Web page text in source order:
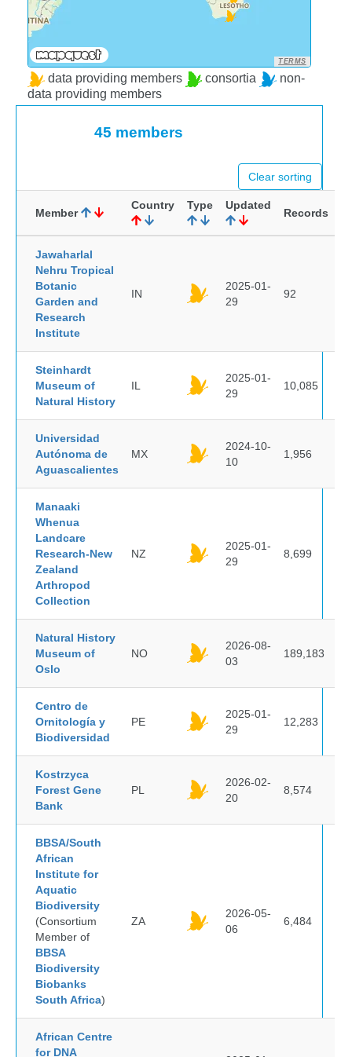
TERMS
data providing members consortia
non-
data providing members
45 members
Clear sorting
Member
Country Type Updated
Records
Jawaharlal
Nehru Tropical
Botanic
Garden and
Research
Institute
IN
2025-01-
29
92
Steinhardt
Museum of
Natural History
IL
2025-01-
29
10,085
Universidad
Autónoma de
Aguascalientes
MX
2024-10-
10
1,956
Manaaki
Whenua
Landcare
Research-New
Zealand
Arthropod
Collection
NZ
2025-01-
29
8,699
Natural History
Museum of
Oslo
NO
2026-08-
03
189,183
Centro de
Ornitología y
Biodiversidad
PE
2025-01-
29
12,283
Kostrzyca
Forest Gene
Bank
PL
2026-02-
20
8,574
BBSA/South
African
Institute for
Aquatic
Biodiversity
(Consortium
Member of
BBSA
Biodiversity
Biobanks
South Africa)
ZA
2026-05-
06
6,484
African Centre
for DNA